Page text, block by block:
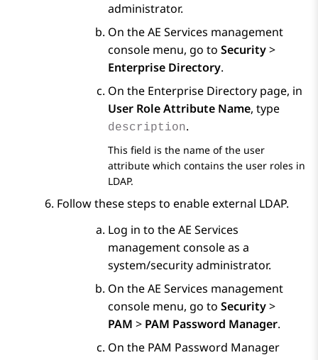
administrator.
On theAE Services management
console menu, go to Security>
Enterprise Directory.
On the Enterprise Directory page, in
User Role Attribute Name, type
description.
This field is the name of the user
attribute which contains the user roles in
LDAP.
Follow these steps to enable external LDAP.
Log in to theAE Services
management console as a
system/security administrator.
On theAE Services management
console menu, go to Security>
PAM > PAM Password Manager.
On the PAM Password Manager